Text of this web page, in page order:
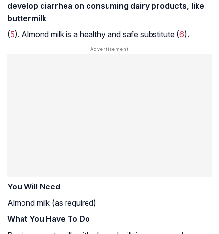
develop diarrhea on consuming dairy products, like
buttermilk
(5). Almond milk is a healthy and safe substitute (6).
You Will Need
Almond milk (as required)
What You Have To Do